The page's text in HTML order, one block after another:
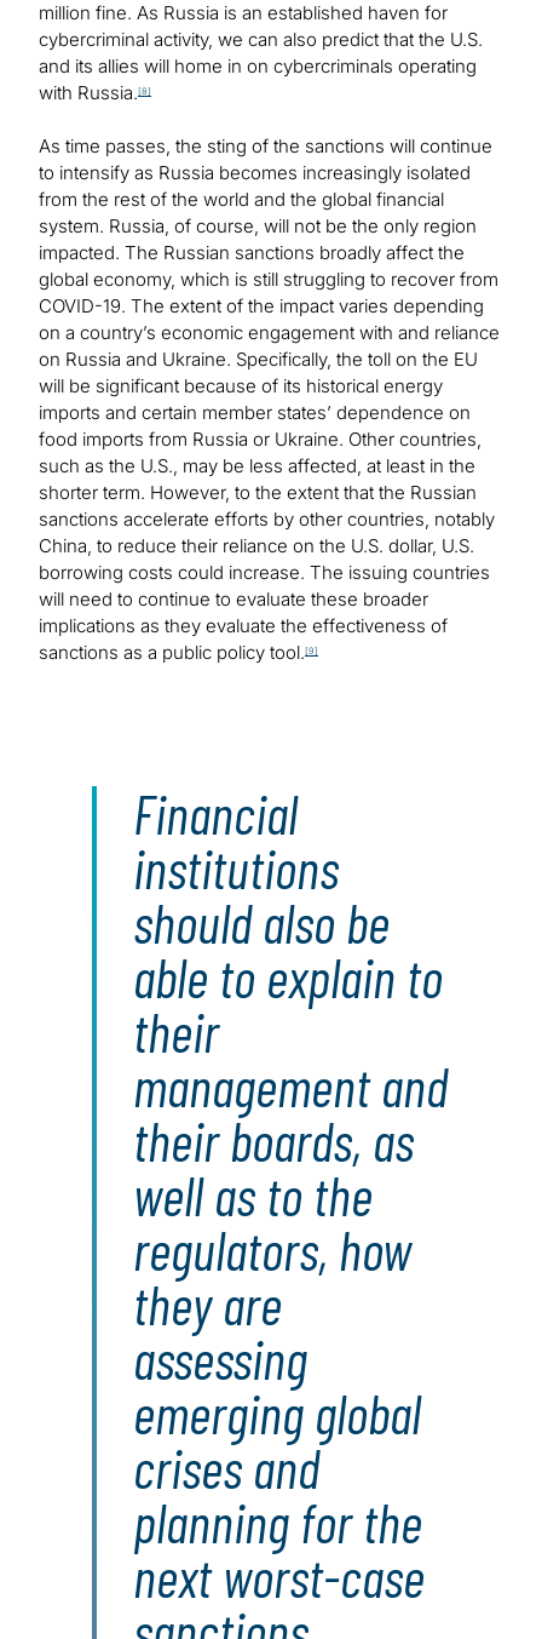
million fine. As Russia is an established haven for
cybercriminal activity, we can also predict that the U.S.
and its allies will home in on cybercriminals operating
with Russia. [8]
As time passes, the sting of the sanctions will continue
to intensify as Russia becomes increasingly isolated
from the rest of the world and the global financial
system. Russia, of course, will not be the only region
impacted. The Russian sanctions broadly affect the
global economy, which is still struggling to recover from
COVID-19. The extent of the impact varies depending
on a country’s economic engagement with and reliance
on Russia and Ukraine. Specifically, the toll on the EU
will be significant because of its historical energy
imports and certain member states’ dependence on
food imports from Russia or Ukraine. Other countries,
such as the U.S., may be less affected, at least in the
shorter term. However, to the extent that the Russian
sanctions accelerate efforts by other countries, notably
China, to reduce their reliance on the U.S. dollar, U.S.
borrowing costs could increase. The issuing countries
will need to continue to evaluate these broader
implications as they evaluate the effectiveness of
sanctions as a public policy tool. [9]
Financial
institutions
should also be
able to explain to
their
management and
their boards, as
well as to the
regulators, how
they are
assessing
emerging global
crises and
planning for the
next worst-case